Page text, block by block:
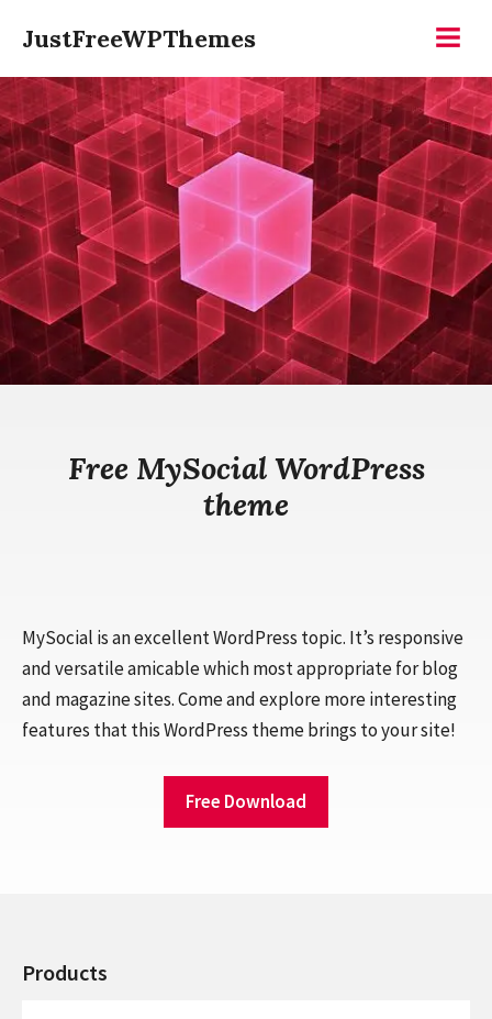
content
JustFreeWPThemes
Free MySocial WordPress
theme
MySocial is an excellent WordPress topic. It’s responsive
and versatile amicable which most appropriate for blog
and magazine sites. Come and explore more interesting
features that this WordPress theme brings to your site!
Free Download
Products